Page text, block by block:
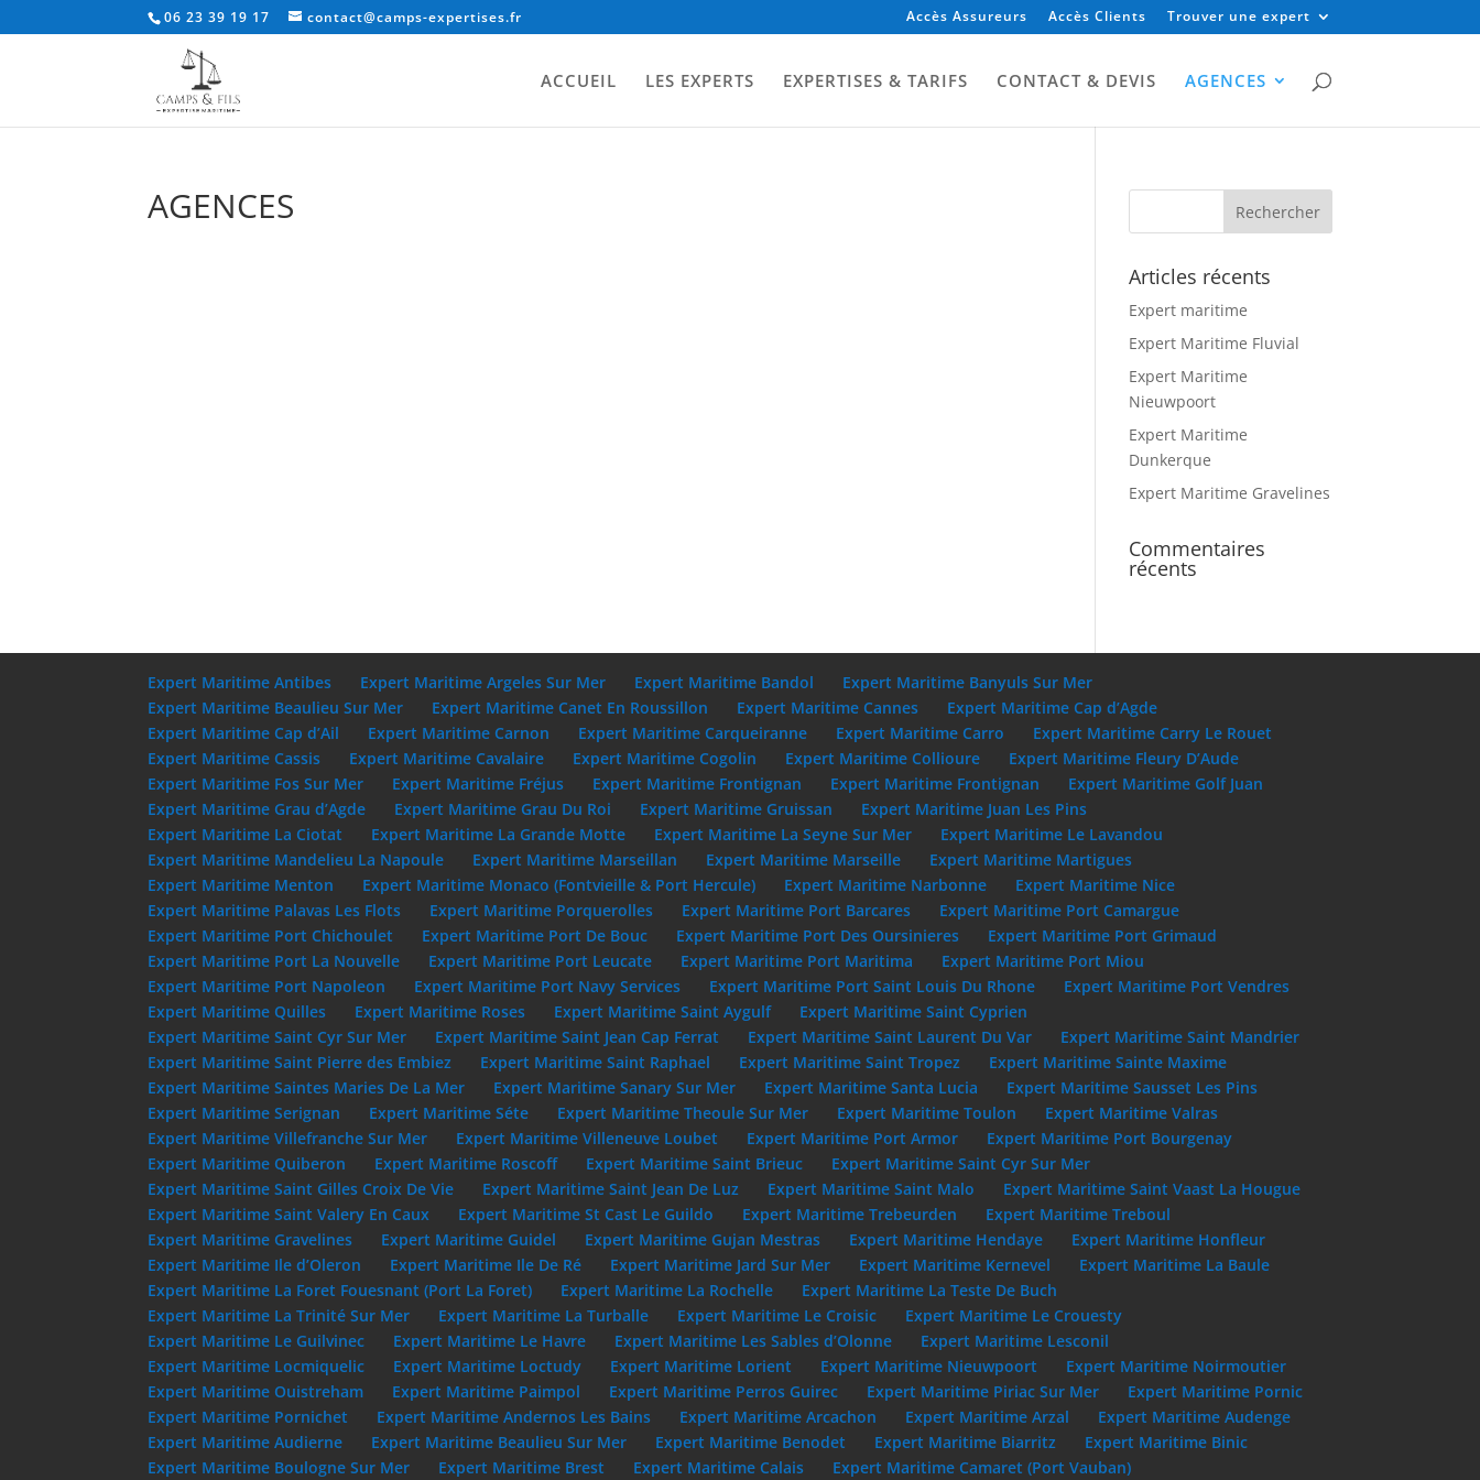
06 23 39 19 17 contact@camps-expertises.fr Accès Assureurs Accès Clients Trouver une expert
ACCUEIL LES EXPERTS EXPERTISES & TARIFS CONTACT & DEVIS AGENCES
AGENCES
Articles récents
Expert maritime
Expert Maritime Fluvial
Expert Maritime
Nieuwpoort
Expert Maritime
Dunkerque
Expert Maritime Gravelines
Commentaires
récents
Expert Maritime Antibes Expert Maritime Argeles Sur Mer Expert Maritime Bandol
Expert Maritime Banyuls Sur Mer
Expert Maritime Beaulieu Sur Mer
Expert Maritime Canet En Roussillon Expert Maritime Cannes
Expert Maritime Cap d’Agde
Expert Maritime Cap d’Ail
Expert Maritime Carnon Expert Maritime Carqueiranne Expert Maritime Carro
Expert Maritime Carry Le Rouet
Expert Maritime Cassis
Expert Maritime Cavalaire Expert Maritime Cogolin Expert Maritime Collioure
Expert Maritime Fleury D’Aude
Expert Maritime Fos Sur Mer
Expert Maritime Fréjus Expert Maritime Frontignan Expert Maritime Frontignan
Expert Maritime Golf Juan
Expert Maritime Grau d’Agde
Expert Maritime Grau Du Roi Expert Maritime Gruissan
Expert Maritime Juan Les Pins
Expert Maritime La Ciotat
Expert Maritime La Grande Motte Expert Maritime La Seyne Sur Mer
Expert Maritime Le Lavandou
Expert Maritime Mandelieu La Napoule
Expert Maritime Marseillan Expert Maritime Marseille
Expert Maritime Martigues
Expert Maritime Menton
Expert Maritime Monaco (Fontvieille & Port Hercule) Expert Maritime Narbonne
Expert Maritime Nice
Expert Maritime Palavas Les Flots
Expert Maritime Porquerolles Expert Maritime Port Barcares
Expert Maritime Port Camargue
Expert Maritime Port Chichoulet
Expert Maritime Port De Bouc Expert Maritime Port Des Oursinieres
Expert Maritime Port Grimaud
Expert Maritime Port La Nouvelle
Expert Maritime Port Leucate Expert Maritime Port Maritima
Expert Maritime Port Miou
Expert Maritime Port Napoleon
Expert Maritime Port Navy Services Expert Maritime Port Saint Louis Du Rhone
Expert Maritime Port Vendres
Expert Maritime Quilles
Expert Maritime Roses Expert Maritime Saint Aygulf
Expert Maritime Saint Cyprien
Expert Maritime Saint Cyr Sur Mer
Expert Maritime Saint Jean Cap Ferrat Expert Maritime Saint Laurent Du Var
Expert Maritime Saint Mandrier
Expert Maritime Saint Pierre des Embiez
Expert Maritime Saint Raphael Expert Maritime Saint Tropez
Expert Maritime Sainte Maxime
Expert Maritime Saintes Maries De La Mer
Expert Maritime Sanary Sur Mer Expert Maritime Santa Lucia
Expert Maritime Sausset Les Pins
Expert Maritime Serignan
Expert Maritime Séte Expert Maritime Theoule Sur Mer Expert Maritime Toulon
Expert Maritime Valras
Expert Maritime Villefranche Sur Mer
Expert Maritime Villeneuve Loubet Expert Maritime Port Armor
Expert Maritime Port Bourgenay
Expert Maritime Quiberon
Expert Maritime Roscoff Expert Maritime Saint Brieuc
Expert Maritime Saint Cyr Sur Mer
Expert Maritime Saint Gilles Croix De Vie
Expert Maritime Saint Jean De Luz Expert Maritime Saint Malo
Expert Maritime Saint Vaast La Hougue
Expert Maritime Saint Valery En Caux
Expert Maritime St Cast Le Guildo Expert Maritime Trebeurden
Expert Maritime Treboul
Expert Maritime Gravelines
Expert Maritime Guidel Expert Maritime Gujan Mestras Expert Maritime Hendaye
Expert Maritime Honfleur
Expert Maritime Ile d’Oleron
Expert Maritime Ile De Ré Expert Maritime Jard Sur Mer Expert Maritime Kernevel
Expert Maritime La Baule
Expert Maritime La Foret Fouesnant (Port La Foret)
Expert Maritime La Rochelle
Expert Maritime La Teste De Buch
Expert Maritime La Trinité Sur Mer
Expert Maritime La Turballe Expert Maritime Le Croisic
Expert Maritime Le Crouesty
Expert Maritime Le Guilvinec
Expert Maritime Le Havre Expert Maritime Les Sables d’Olonne
Expert Maritime Lesconil
Expert Maritime Locmiquelic
Expert Maritime Loctudy Expert Maritime Lorient Expert Maritime Nieuwpoort
Expert Maritime Noirmoutier
Expert Maritime Ouistreham
Expert Maritime Paimpol Expert Maritime Perros Guirec Expert Maritime Piriac Sur Mer
Expert Maritime Pornic
Expert Maritime Pornichet
Expert Maritime Andernos Les Bains Expert Maritime Arcachon Expert Maritime Arzal
Expert Maritime Audenge
Expert Maritime Audierne
Expert Maritime Beaulieu Sur Mer Expert Maritime Benodet Expert Maritime Biarritz
Expert Maritime Binic
Expert Maritime Boulogne Sur Mer
Expert Maritime Brest Expert Maritime Calais Expert Maritime Camaret (Port Vauban)